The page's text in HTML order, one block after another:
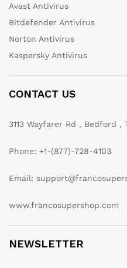
Avast Antivirus
Bitdefender Antivirus
Norton Antivirus
Kaspersky Antivirus
CONTACT US
3113 Wayfarer Rd , Bedford ,
Phone: +1-(877)-728-4103
Email:
www.francosupershop.com
NEWSLETTER